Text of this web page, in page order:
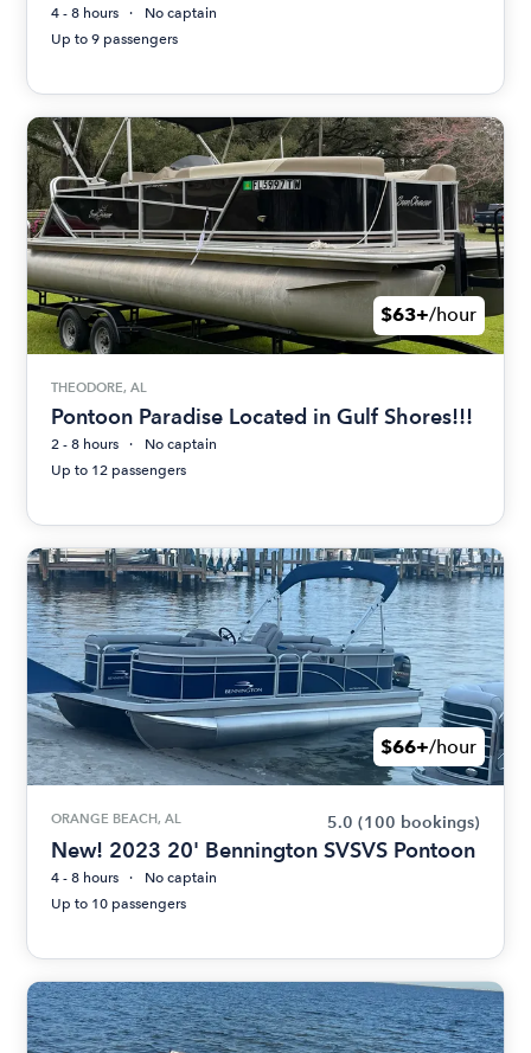
4 - 8 hours
No captain
Up to 9 passengers
$63+/hour
THEODORE, AL
Pontoon Paradise Located in Gulf Shores!!!
2 - 8 hours
No captain
Up to 12 passengers
$66+/hour
ORANGE BEACH, AL 5.0 (100 bookings)
New! 2023 20' Bennington SVSVS Pontoon
4 - 8 hours
No captain
Up to 10 passengers